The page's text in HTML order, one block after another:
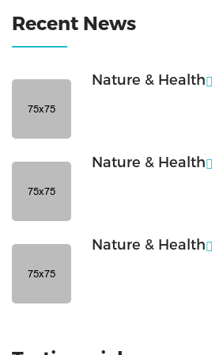
Recent News
Nature & Health
Nature & Health
Nature & Health